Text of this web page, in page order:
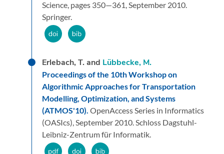
Science, pages 350—361,September 2010.
Springer.
Erlebach, T. and Lübbecke, M.
Proceedings of the 10th Workshop on
Algorithmic Approaches for Transportation
Modelling, Optimization, and Systems
(ATMOS'10). OpenAccess Series in Informatics
(OASIcs),September 2010.Schloss Dagstuhl-
Leibniz-Zentrum für Informatik.